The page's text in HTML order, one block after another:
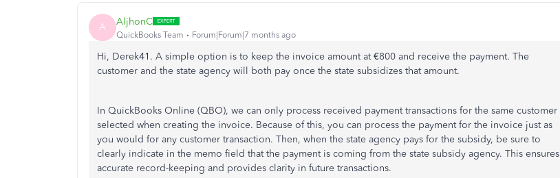
A AljhonC
QuickBooks Team Forum|Forum|7 months ago
Hi, Derek41. A simple option is to keep the invoice amount at €800 and receive the payment. The
customer and the state agency will both pay once the state subsidizes that amount.
In QuickBooks Online (QBO), we can only process received payment transactions for the same customer
selected when creating the invoice. Because of this, you can process the payment for the invoice just as
you would for any customer transaction. Then, when the state agency pays for the subsidy, be sure to
clearly indicate in the memo field that the payment is coming from the state subsidy agency. This ensures
accurate record-keeping and provides clarity in future transactions.